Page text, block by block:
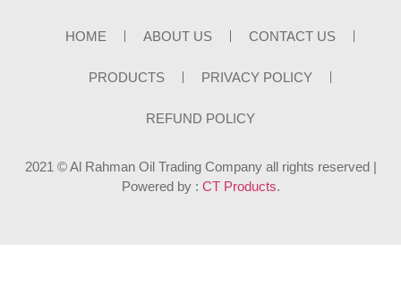
HOME ABOUT US CONTACT US
PRODUCTS PRIVACY POLICY
REFUND POLICY
2021 © Al Rahman Oil Trading Company all rights reserved |
Powered by : CT Products.